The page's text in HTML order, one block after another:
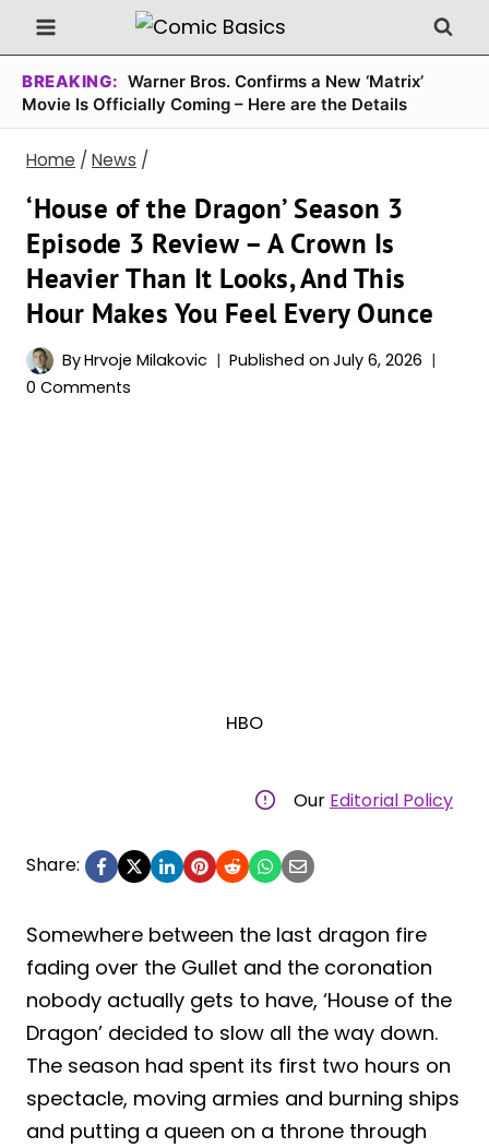
Skip
to
content
BREAKING: Warner Bros. Confirms a New ‘Matrix’
Movie Is Officially Coming – Here are the Details
Home / News /
‘House of the Dragon’ Season 3
Episode 3 Review – A Crown Is
Heavier Than It Looks, And This
Hour Makes You Feel Every Ounce
ByHrvoje Milakovic Published on July 6, 2026
0 Comments
HBO
Our Editorial Policy
Share:
Somewhere between the last dragon fire
fading over the Gullet and the coronation
nobody actually gets to have, ‘House of the
Dragon’ decided to slow all the way down.
The season had spent its first two hours on
spectacle, moving armies and burning ships
and putting a queen on a throne through